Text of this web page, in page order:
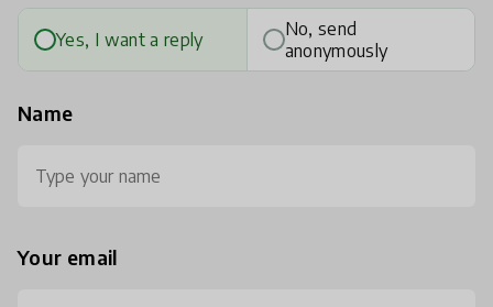
Yes, I want a reply
No, send
anonymously
Name
Your email